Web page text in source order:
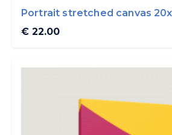
Portrait stretched canvas
€ 22.00